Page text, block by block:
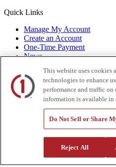
Quick Links
Manage My Account
Create an Account
One-Time Payment
News
Government Sales
Trade Shows & Events
FAQs
Also of Interest:
Heavy Haul Tractors for Sale
This website uses cookies
technologies to enhance
performance and traffic on
information is available in
Do Not Sell or Share
Reject All